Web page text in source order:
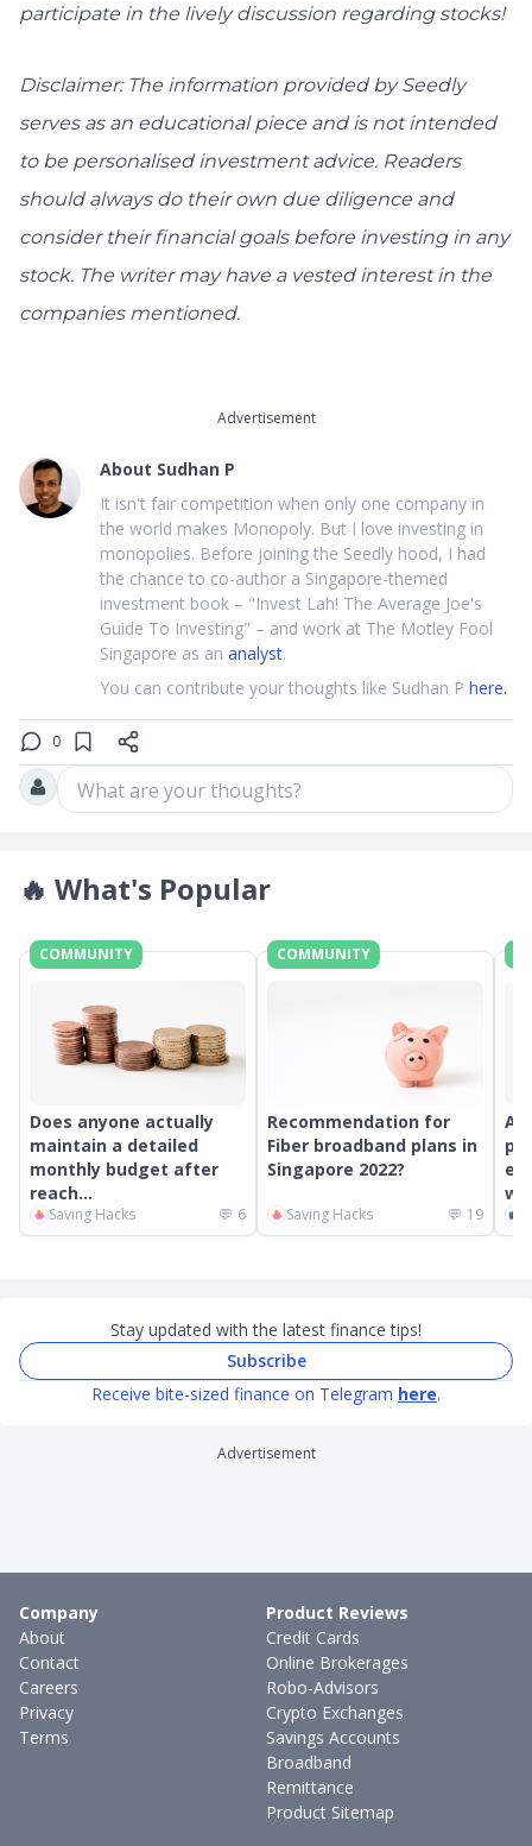
participate in the lively discussion regarding stocks!
Disclaimer: The information provided by Seedly
serves as an educational piece and is not intended
to be personalised investment advice. ​Readers
should always do their own due diligence and
consider their financial goals before investing in any
stock. The writer may have a vested interest in the
companies mentioned.
Advertisement
About Sudhan P
It isn't fair competition when only one company in
the world makes Monopoly. But I love investing in
monopolies. Before joining the Seedly hood, I had
the chance to co-author a Singapore-themed
investment book – "Invest Lah! The Average Joe's
Guide To Investing" – and work at The Motley Fool
Singapore as an analyst.
You can contribute your thoughts like Sudhan P here.
0
What are your thoughts?
🔥 What's Popular
COMMUNITY
Does anyone actually
maintain a detailed
monthly budget after
reach...
Saving Hacks 💬 6
COMMUNITY
Recommendation for
Fiber broadband plans in
Singapore 2022?
Saving Hacks 💬 19
Stay updated with the latest finance tips!
Subscribe
Receive bite-sized finance on Telegram here.
Advertisement
Company
About
Contact
Careers
Privacy
Terms
Product Reviews
Credit Cards
Online Brokerages
Robo-Advisors
Crypto Exchanges
Savings Accounts
Broadband
Remittance
Product Sitemap